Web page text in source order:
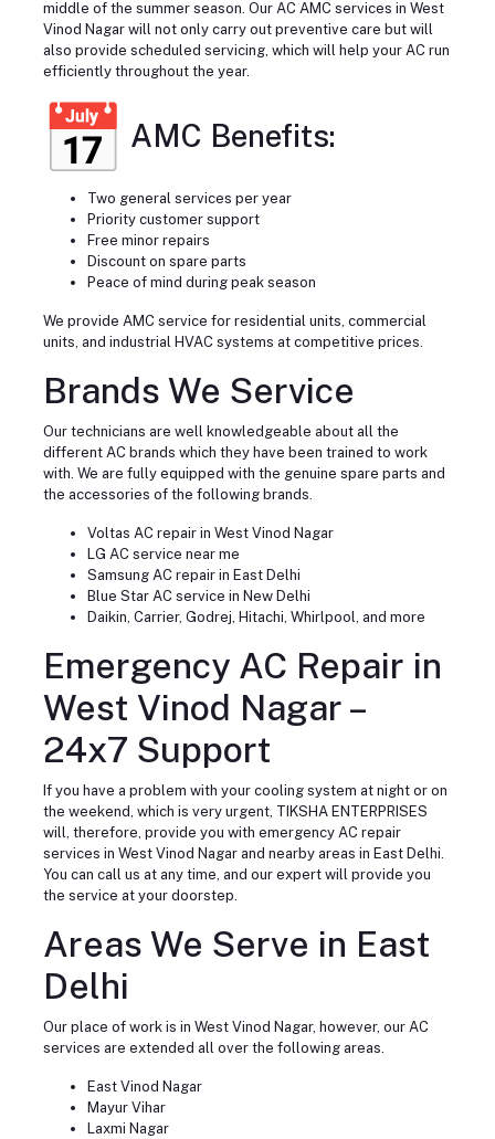
middle of the summer season. Our AC AMC services in West
Vinod Nagar will not only carry out preventive care but will
also provide scheduled servicing, which will help your AC run
efficiently throughout the year.
AMC Benefits:
Two general services per year
Priority customer support
Free minor repairs
Discount on spare parts
Peace of mind during peak season
We provide AMC service for residential units, commercial
units, and industrial HVAC systems at competitive prices.
Brands We Service
Our technicians are well knowledgeable about all the
different AC brands which they have been trained to work
with. We are fully equipped with the genuine spare parts and
the accessories of the following brands.
Voltas AC repair in West Vinod Nagar
LG AC service near me
Samsung AC repair in East Delhi
Blue Star AC service in New Delhi
Daikin, Carrier, Godrej, Hitachi, Whirlpool, and more
Emergency AC Repair in
West Vinod Nagar –
24x7 Support
If you have a problem with your cooling system at night or on
the weekend, which is very urgent, TIKSHA ENTERPRISES
will, therefore, provide you with emergency AC repair
services in West Vinod Nagar and nearby areas in East Delhi.
You can call us at any time, and our expert will provide you
the service at your doorstep.
Areas We Serve in East
Delhi
Our place of work is in West Vinod Nagar, however, our AC
services are extended all over the following areas.
East Vinod Nagar
Mayur Vihar
Laxmi Nagar